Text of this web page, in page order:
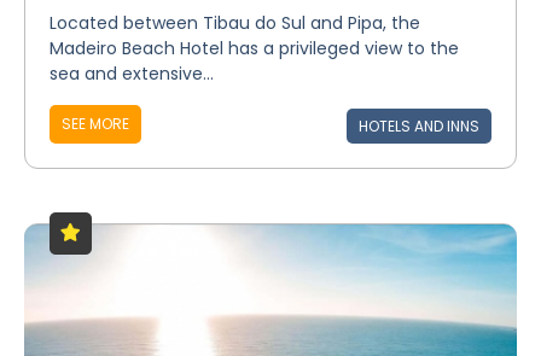
Located between Tibau do Sul and Pipa, the
Madeiro Beach Hotel has a privileged view to the
sea and extensive...
SEE MORE HOTELS AND INNS